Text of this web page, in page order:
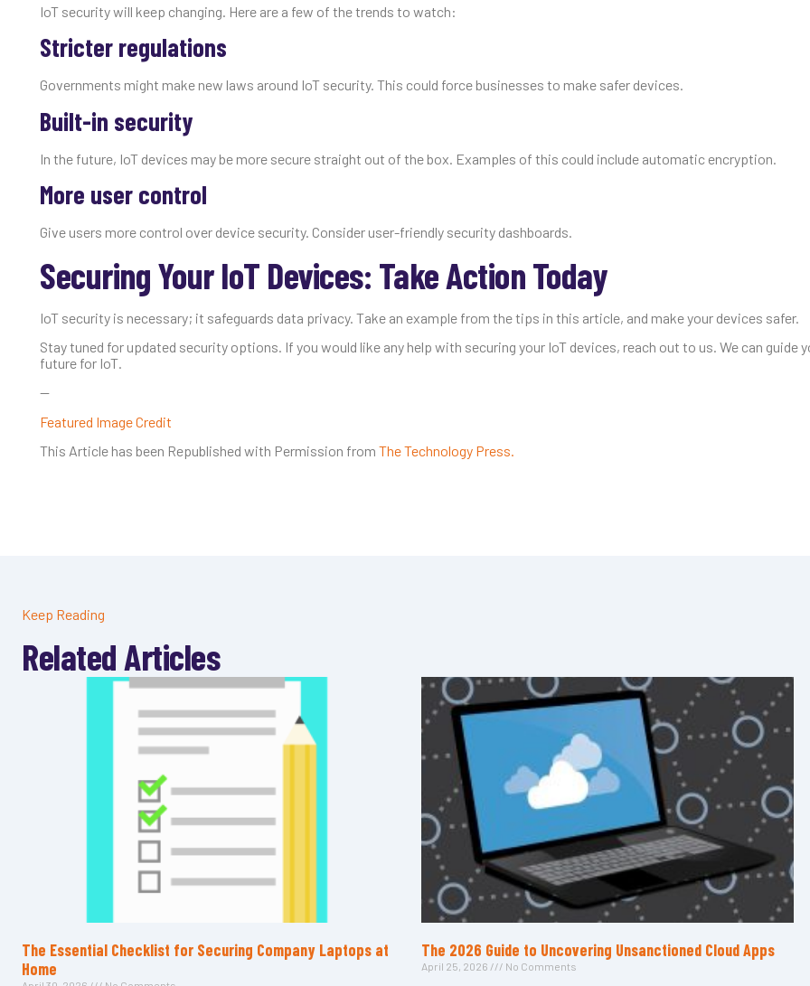
IoT security will keep changing. Here are a few of the trends to watch:
Stricter regulations
Governments might make new laws around IoT security. This could force businesses to make safer devices.
Built-in security
In the future, IoT devices may be more secure straight out of the box. Examples of this could include automatic encryption.
More user control
Give users more control over device security. Consider user-friendly security dashboards.
Securing Your IoT Devices: Take Action Today
IoT security is necessary; it safeguards data privacy. Take an example from the tips in this article, and make your devices safer.
Stay tuned for updated security options. If you would like any help with securing your IoT devices, reach out to us. We can guide
future for IoT.
—
Featured Image Credit
This Article has been Republished with Permission from The Technology Press.
Keep Reading
Related Articles
The Essential Checklist for Securing Company Laptops at
Home
The 2026 Guide to Uncovering Unsanctioned Cloud Apps
April 25, 2026 No Comments